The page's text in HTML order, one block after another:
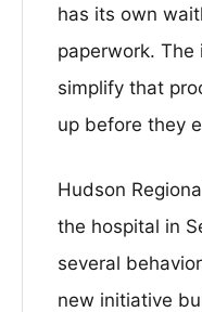
has its own
paperwork. The
simplify that
up before they
Hudson
the hospital in
several
new initiative